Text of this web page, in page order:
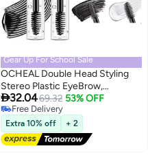
Gear Up For School Sale
OCHEAL Double Head Styling
Stereo Plastic EyeBrow,
Waterproof, SmudgeProof Brow
Glue with Brush, Quick-Drying,
24HR Brows Makeup for Natural
Full Brows, 3D Eyebrow Mascara
for Women (#03 Black)
32.0469.32 53% OFF
Free Delivery
Free Delivery
Extra 10% off + 2